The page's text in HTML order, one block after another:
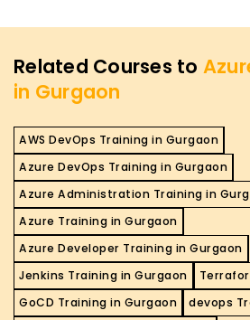
Related Courses to
in Gurgaon
AWS DevOps Training in Gurgaon
Azure DevOps Training in Gurgaon
Azure Administration Training in
Azure Training in Gurgaon
Azure Developer Training in Gurgaon
Jenkins Training in Gurgaon
GoCD Training in Gurgaon
devops